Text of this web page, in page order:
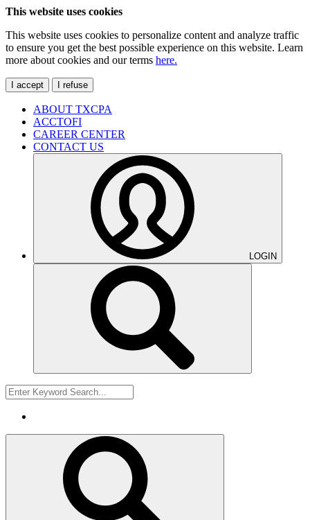
This website uses cookies
This website uses cookies to personalize content and analyze traffic
to ensure you get the best possible experience on this website. Learn
more about cookies and our terms here.
I accept I refuse
ABOUT TXCPA
ACCTOFI
CAREER CENTER
CONTACT US
LOGIN